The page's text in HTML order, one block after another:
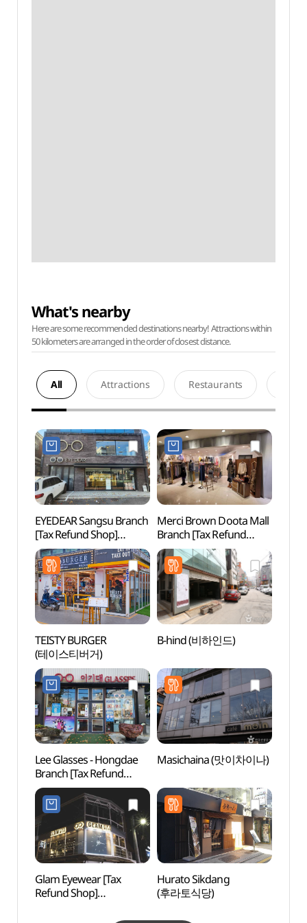
What's nearby
Here are some recommended destinations nearby! Attractions within
50 kilometers are arranged in the order of closest distance.
All Attractions Restaurants
EYEDEAR Sangsu Branch
[Tax Refund Shop]
(아이디어안경원 상수점)
Merci Brown Doota Mall
Branch [Tax Refund
Shop](메르시브라운
두타몰점)
TEISTY BURGER
(테이스티버거)
B-hind (비하인드)
Lee Glasses - Hongdae
Branch [Tax Refund
Shop](이기대안경
홍대점)
Masichaina (맛이차이나)
Glam Eyewear [Tax
Refund Shop]
Hurato Sikdang
(후라토식당)